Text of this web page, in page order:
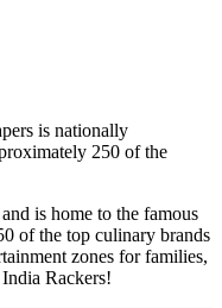
is nationally
250 of the
is home to the famous
of the top culinary brands
zones for families,
Rackers!